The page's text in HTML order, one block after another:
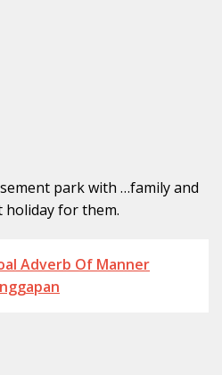
park with …family and
holiday for them.
Adverb Of Manner